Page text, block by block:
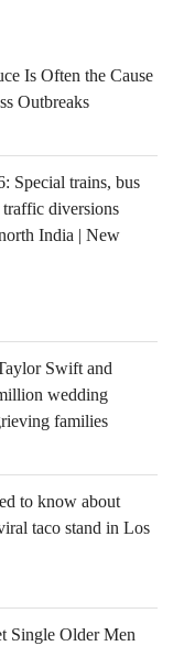
Is Often the Cause
Outbreaks
Special trains, bus
traffic diversions
India | New
Swift and
wedding
families
to know about
taco stand in Los
Single Older Men